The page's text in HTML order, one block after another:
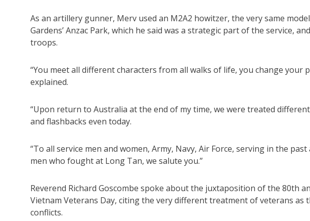
As an artillery gunner, Merv used an M2A2 howitzer, the very same
Gardens’ Anzac Park, which he said was a strategic part of the service,
troops.
“You meet all different characters from all walks of life, you change your
explained.
“Upon return to Australia at the end of my time, we were treated
and flashbacks even today.
“To all service men and women, Army, Navy, Air Force, serving in the
men who fought at Long Tan, we salute you.”
Reverend Richard Goscombe spoke about the juxtaposition of the 80th
Vietnam Veterans Day, citing the very different treatment of veterans
conflicts.